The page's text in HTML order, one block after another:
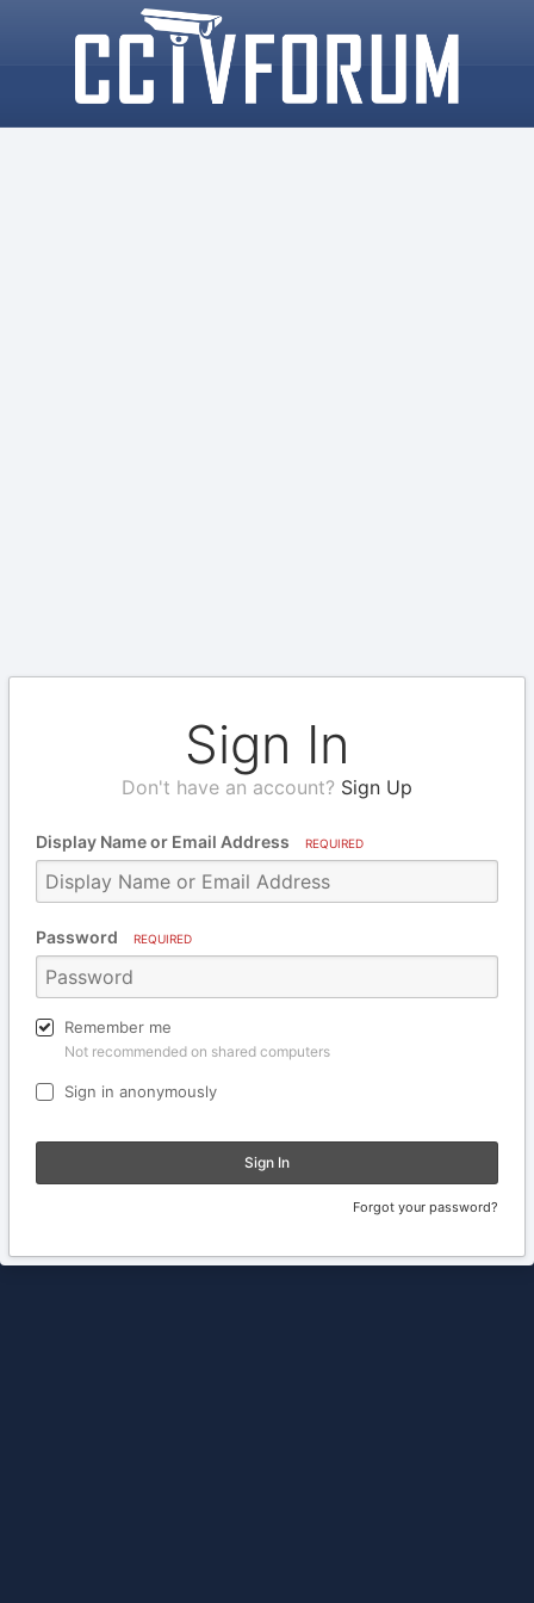
Sign In
Don't have an account? Sign Up
Display Name or Email Address REQUIRED
Password REQUIRED
Remember me
Not recommended on shared computers
Sign in anonymously
Sign In
Forgot your password?